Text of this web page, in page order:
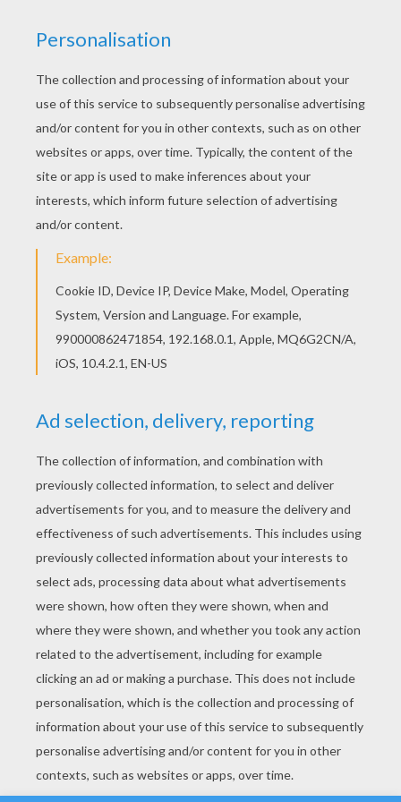
Do you like to color online? Enjoy coloring this
CINDERELLA fairy tale coloring page with our
Coloring machine! Warm up your imagination and
color nicely this CINDERELLA fairy tale coloring
page from PERRAULT fairy tales coloring pages.
KEYWORDS: Perrault Cinderella Fairy Tales
RATE THIS PAGE
YOUR SCORE